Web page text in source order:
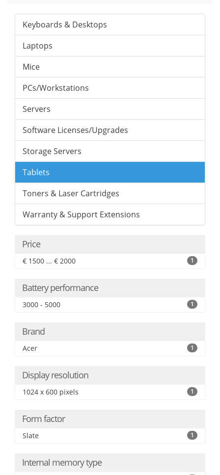
Keyboards & Desktops
Laptops
Mice
PCs/Workstations
Servers
Software Licenses/Upgrades
Storage Servers
Tablets
Toners & Laser Cartridges
Warranty & Support Extensions
Price
€ 1500 ... € 2000 1
Battery performance
3000 - 5000 1
Brand
Acer 1
Display resolution
1024 x 600 pixels 1
Form factor
Slate 1
Internal memory type